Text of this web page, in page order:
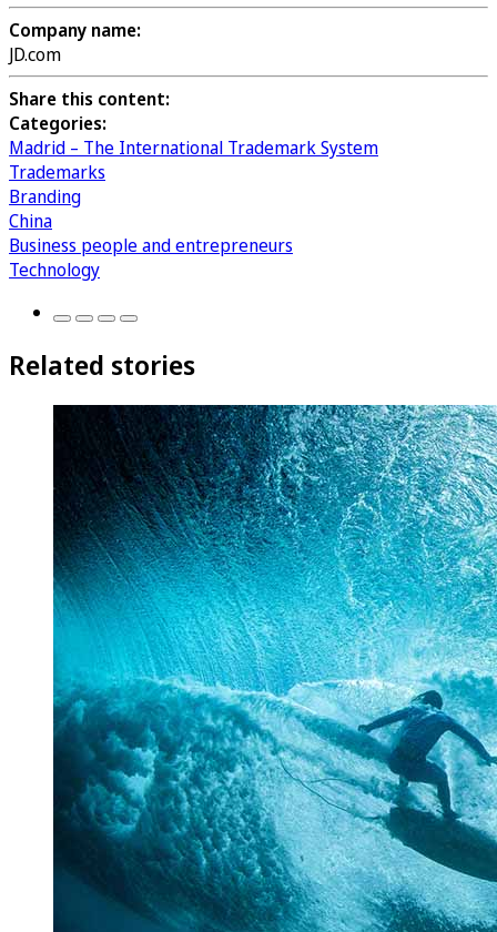
Company name:
JD.com
Share this content:
Categories:
Madrid – The International Trademark System
Trademarks
Branding
China
Business people and entrepreneurs
Technology
Related stories